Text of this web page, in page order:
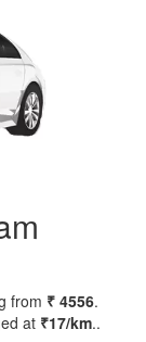
from ₹ 4556.
at ₹17/km..